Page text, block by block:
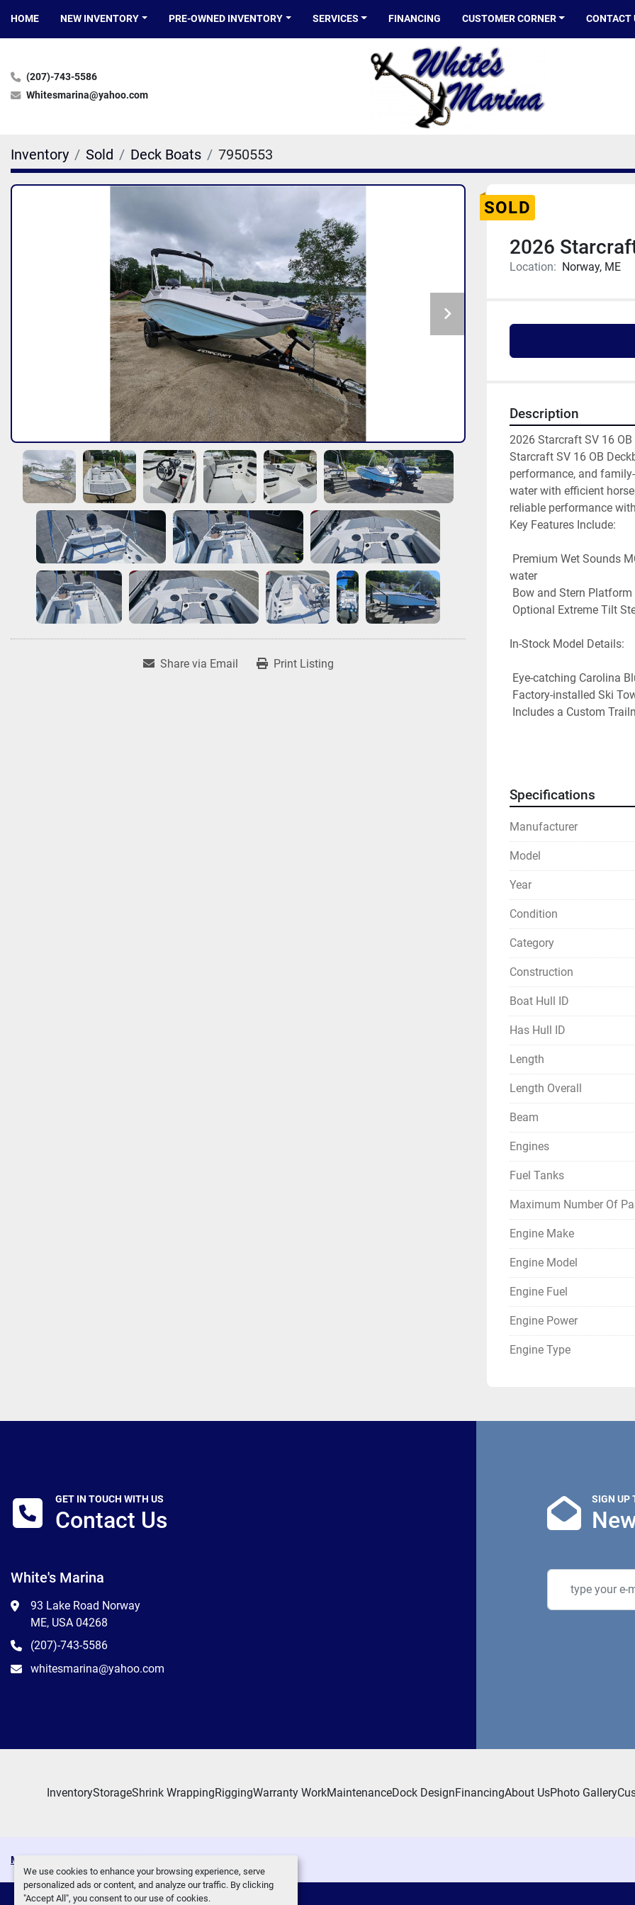
We use cookies to enhance your browsing experience, serve
personalized ads or content, and analyze our traffic. By clicking
"Accept All", you consent to our use of cookies.
HOME NEW INVENTORY PRE-OWNED INVENTORY SERVICES FINANCING CUSTOMER CORNER CONTACT
(207)-743-5586
Whitesmarina@yahoo.com
Inventory Sold Deck Boats 7950553
Share via Email Print Listing
SOLD
2026
Location: Norway, ME
Description
2026 Starcraft SV 16
Starcraft SV 16 OB
performance, and
water with efficient
reliable performance
Key Features Include:
water
In-Stock Model Details:
Whether you're cruising
Stop by or contact us
Specifications
Manufacturer
Model
Year
Condition
Category
Construction
Boat Hull ID
Has Hull ID
Length
Length Overall
Beam
Engines
Fuel Tanks
Maximum Number Of
Engine Make
Engine Model
Engine Fuel
Engine Power
Engine Type
GET IN TOUCH WITH US
Contact Us
White's Marina
93 Lake Road Norway
ME, USA 04268
(207)-743-5586
whitesmarina@yahoo.com
SIGN UP
InventoryStorageShrink WrappingRiggingWarranty WorkMaintenanceDock DesignFinancingAbout UsPhoto Gallery
Manage Cookies